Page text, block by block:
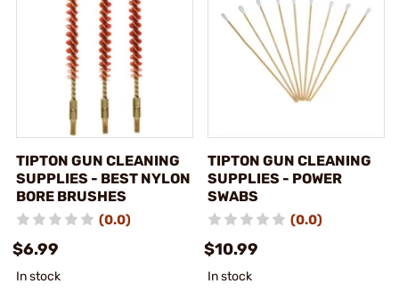
TIPTON GUN CLEANING
SUPPLIES - BEST NYLON
BORE BRUSHES
(0.0)
$6.99
In stock
TIPTON GUN CLEANING
SUPPLIES - POWER
SWABS
(0.0)
$10.99
In stock